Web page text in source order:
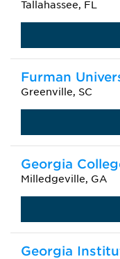
Tallahassee, FL
Furman
Greenville, SC
Georgia
Milledgeville, GA
Georgia